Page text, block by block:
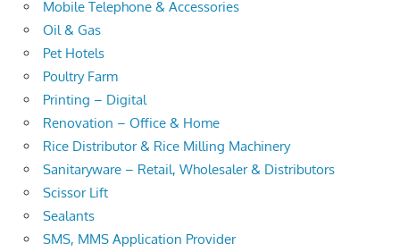
Mobile Telephone & Accessories
Oil & Gas
Pet Hotels
Poultry Farm
Printing – Digital
Renovation – Office & Home
Rice Distributor & Rice Milling Machinery
Sanitaryware – Retail, Wholesaler & Distributors
Scissor Lift
Sealants
SMS, MMS Application Provider